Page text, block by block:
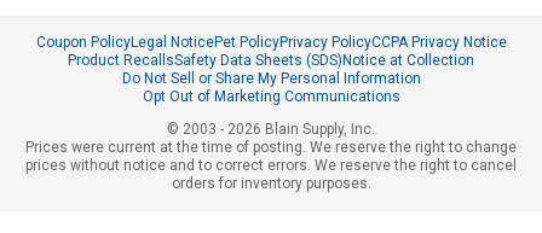
Coupon PolicyLegal NoticePet PolicyPrivacy PolicyCCPA Privacy Notice
Product RecallsSafety Data Sheets (SDS)Notice at Collection
Do Not Sell or Share My Personal Information
Opt Out of Marketing Communications
© 2003 - 2026 Blain Supply, Inc.
Prices were current at the time of posting. We reserve the right to change
prices without notice and to correct errors. We reserve the right to cancel
orders for inventory purposes.